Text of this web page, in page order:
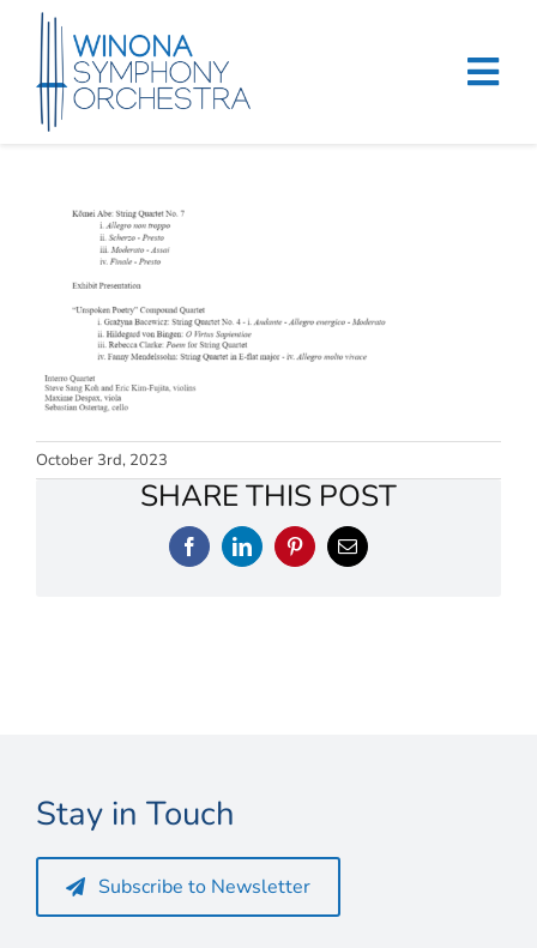
content
Events & Tickets
Education
Support
Merchandise
October 3rd, 2023
SHARE THIS POST
FacebookLinkedInPinterestEmail
Stay in Touch
Subscribe to Newsletter